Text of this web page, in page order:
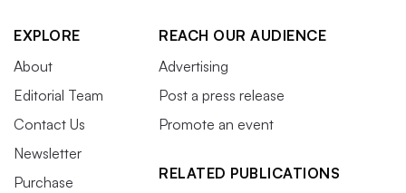
EXPLORE
About
Editorial Team
Contact Us
Newsletter
Purchase
REACH OUR AUDIENCE
Advertising
Post a press release
Promote an event
RELATED PUBLICATIONS